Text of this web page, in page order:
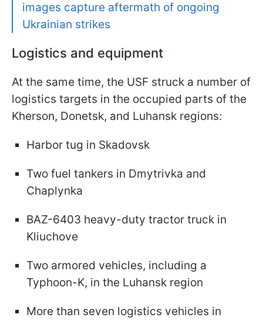
images capture aftermath of ongoing
Ukrainian strikes
Logistics and equipment
At the same time, the USF struck a number of
logistics targets in the occupied parts of the
Kherson, Donetsk, and Luhansk regions:
Harbor tug in Skadovsk
Two fuel tankers in Dmytrivka and
Chaplynka
BAZ-6403 heavy-duty tractor truck in
Kliuchove
Two armored vehicles, including a
Typhoon-K, in the Luhansk region
More than seven logistics vehicles in